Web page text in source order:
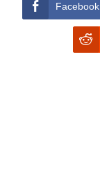
Facebook